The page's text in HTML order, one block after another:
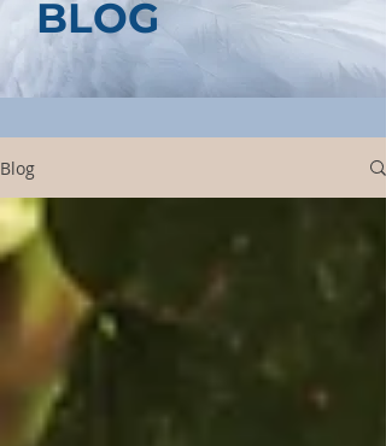
BLOG
Blog